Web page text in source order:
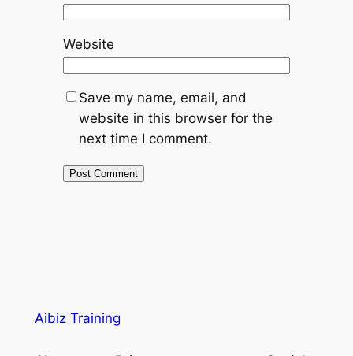
Website
Save my name, email, and
website in this browser for the
next time I comment.
Aibiz Training